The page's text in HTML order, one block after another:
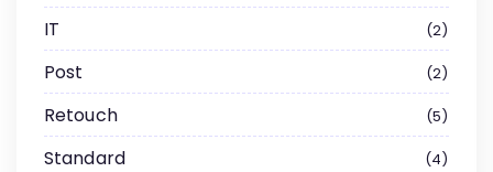
IT 2
Post 2
Retouch 5
Standard 4